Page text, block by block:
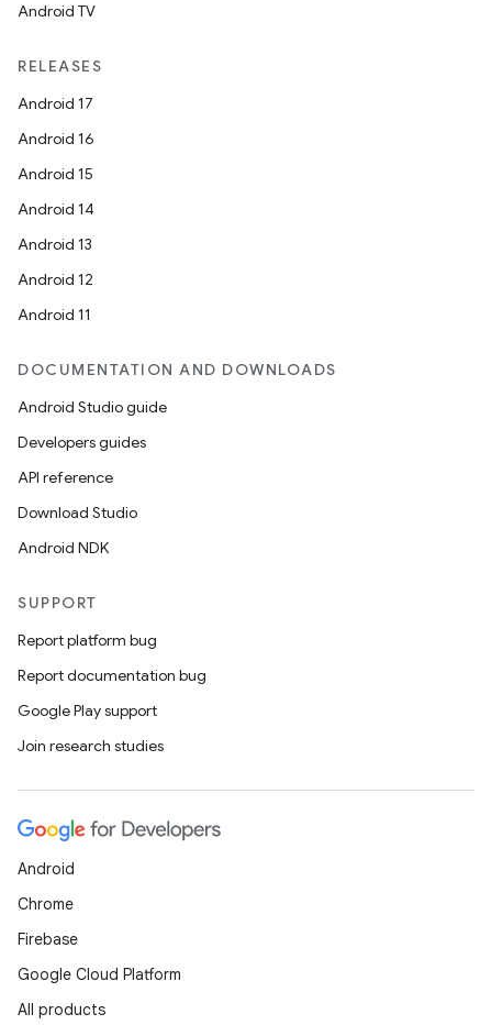
Android TV
RELEASES
Android 17
Android 16
Android 15
Android 14
Android 13
Android 12
Android 11
DOCUMENTATION AND DOWNLOADS
Android Studio guide
Developers guides
API reference
Download Studio
Android NDK
SUPPORT
Report platform bug
Report documentation bug
Google Play support
Join research studies
Android
Chrome
Firebase
Google Cloud Platform
All products